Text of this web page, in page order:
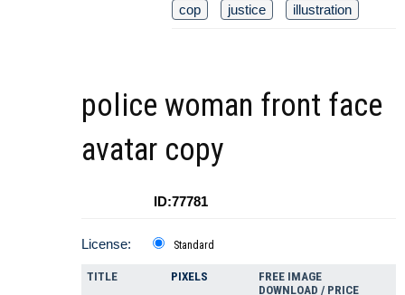
cop
justice illustration
police woman front face
avatar copy
ID:77781
License: Standard
TITLE PIXELS
FREE IMAGE
DOWNLOAD / PRICE